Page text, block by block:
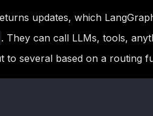
updates, which
. They can call LLMs, tools,
to several based on a routing